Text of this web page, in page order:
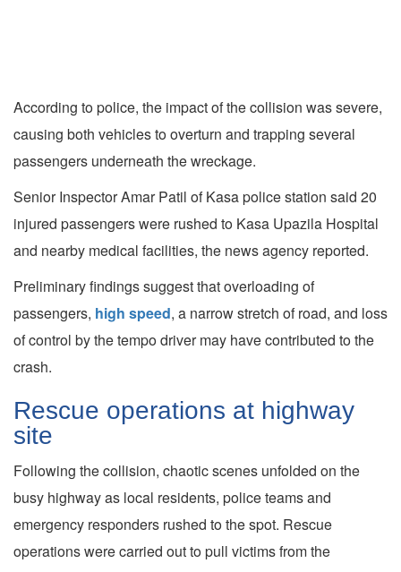
According to police, the impact of the collision was severe,
causing both vehicles to overturn and trapping several
passengers underneath the wreckage.
Senior Inspector Amar Patil of Kasa police station said 20
injured passengers were rushed to Kasa Upazila Hospital
and nearby medical facilities, the news agency reported.
Preliminary findings suggest that overloading of
passengers, high speed, a narrow stretch of road, and loss
of control by the tempo driver may have contributed to the
crash.
Rescue operations at highway
site
Following the collision, chaotic scenes unfolded on the
busy highway as local residents, police teams and
emergency responders rushed to the spot. Rescue
operations were carried out to pull victims from the